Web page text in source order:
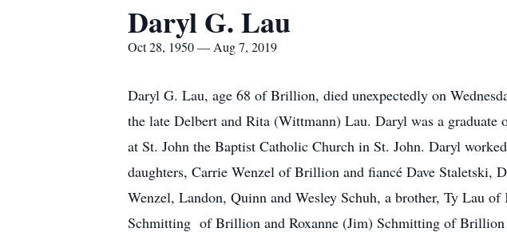
Daryl G. Lau
Oct 28, 1950 — Aug 7, 2019
Daryl G. Lau, age 68 of Brillion, died unexpectedly on
the late Delbert and Rita (Wittmann) Lau. Daryl was a
at St. John the Baptist Catholic Church in St. John. Daryl
daughters, Carrie Wenzel of Brillion and fiancé Dave
Wenzel, Landon, Quinn and Wesley Schuh, a brother, Ty Lau
Schmitting of Brillion and Roxanne (Jim) Schmitting of Brillion